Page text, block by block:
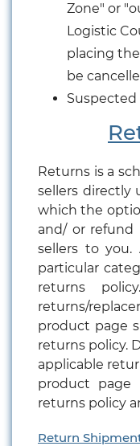
Zone" or
Logistic
placing
be
Returns is a
sellers directly
which the
and/ or refund
sellers to
particular
returns
returns/
product page
returns policy.
applicable
product page
returns policy
Return